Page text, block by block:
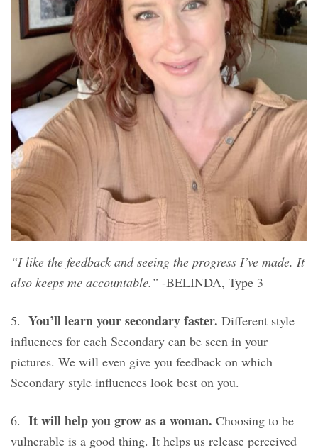
“I like the feedback and seeing the progress I’ve made. It
also keeps me accountable.” -BELINDA, Type 3
5. You’ll learn your secondary faster. Different style
influences for each Secondary can be seen in your
pictures. We will even give you feedback on which
Secondary style influences look best on you.
6. It will help you grow as a woman. Choosing to be
vulnerable is a good thing. It helps us release perceived